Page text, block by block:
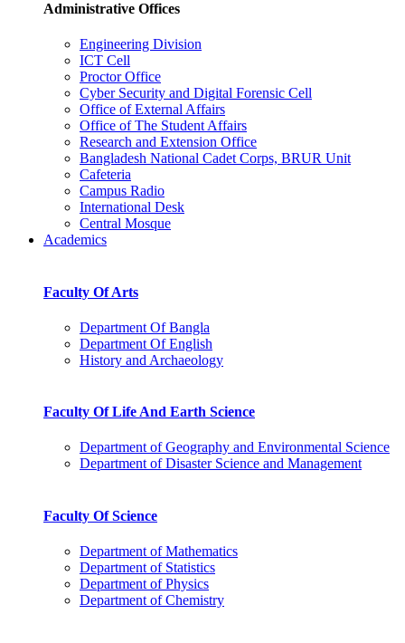
Administrative Offices
Engineering Division
ICT Cell
Proctor Office
Cyber ​​Security and Digital Forensic Cell
Office of External Affairs
Office of The Student Affairs
Research and Extension Office
Bangladesh National Cadet Corps, BRUR Unit
Cafeteria
Campus Radio
International Desk
Central Mosque
Academics
Faculty Of Arts
Department Of Bangla
Department Of English
History and Archaeology
Faculty Of Life And Earth Science
Department of Geography and Environmental Science
Department of Disaster Science and Management
Faculty Of Science
Department of Mathematics
Department of Statistics
Department of Physics
Department of Chemistry